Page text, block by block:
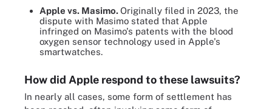
Apple vs. Masimo.Originally filed in 2023, the
dispute with Masimo stated that Apple
infringed on Masimo's patents with the blood
oxygen sensor technology used in Apple's
smartwatches.
How did Apple respond to these lawsuits?
In nearly all cases, some form of settlement has